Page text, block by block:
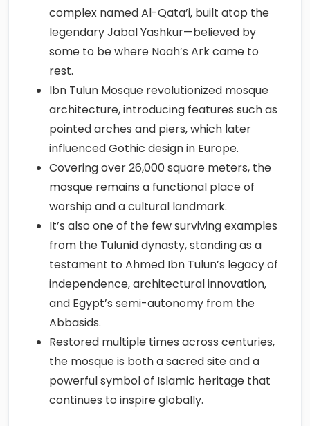
complex named Al-Qata’i, built atop the
legendary Jabal Yashkur—believed by
some to be where Noah’s Ark came to
rest.
Ibn Tulun Mosque revolutionized mosque
architecture, introducing features such as
pointed arches and piers, which later
influenced Gothic design in Europe.
Covering over 26,000 square meters, the
mosque remains a functional place of
worship and a cultural landmark.
It’s also one of the few surviving examples
from the Tulunid dynasty, standing as a
testament to Ahmed Ibn Tulun’s legacy of
independence, architectural innovation,
and Egypt’s semi-autonomy from the
Abbasids.
Restored multiple times across centuries,
the mosque is both a sacred site and a
powerful symbol of Islamic heritage that
continues to inspire globally.